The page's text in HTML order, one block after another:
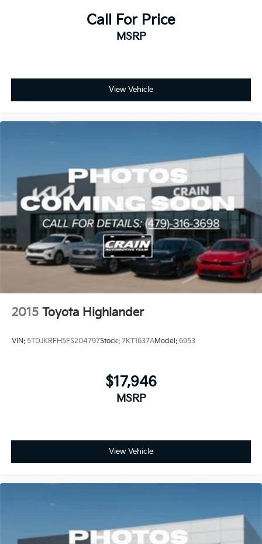
Call For Price
MSRP
View Vehicle
2015 Toyota Highlander
VIN: 5TDJKRFH5FS204797Stock: 7KT1637AModel: 6953
$17,946
MSRP
View Vehicle